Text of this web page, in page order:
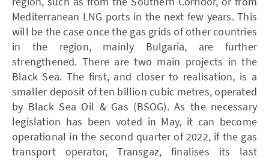
Mediterranean ­LNG ports in the next few years. This
will be the case once the gas grids of other countries
in the region, mainly Bulgaria, are further
strengthened. There are two main projects in the
Black Sea. The first, and closer to realisation, is a
smaller deposit of ten billion cubic metres, operated
by Black Sea Oil & Gas (­BSOG). As the necessary
legis­lation has been voted in May, it can become
operational in the second quarter of 2022, if the gas
transport operator, Transgaz, finalises its last